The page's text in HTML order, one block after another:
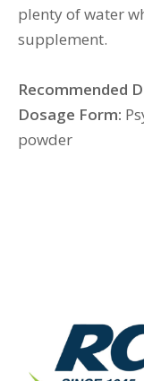
plenty of water
supplement.
Recommended
Dosage Form:
powder